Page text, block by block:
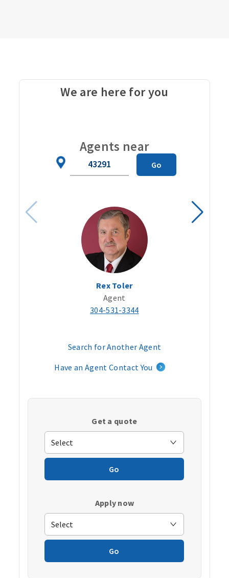
We are here for you
Agents near
Go
Rex Toler
Agent
304-531-3344
Search for Another Agent
Have an Agent Contact You
Get a quote
Go
Apply now
Go